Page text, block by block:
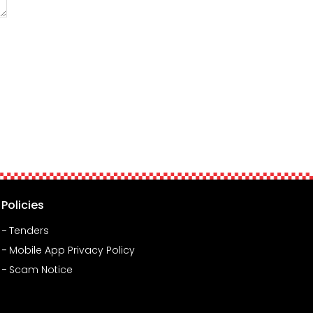
Policies
Tenders
Mobile App Privacy Policy
Scam Notice